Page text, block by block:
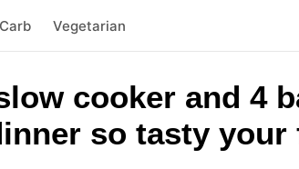
Vegetarian
cooker and 4
so tasty your